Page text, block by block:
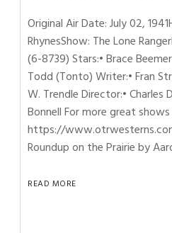
Original Air Date: July 02,
RhynesShow: The Lone
(6-8739) Stars:• Brace
Todd (Tonto) Writer:• Fran
W. Trendle Director:• Charles
Bonnell For more great
https://
Roundup on the Prairie by
READ MORE